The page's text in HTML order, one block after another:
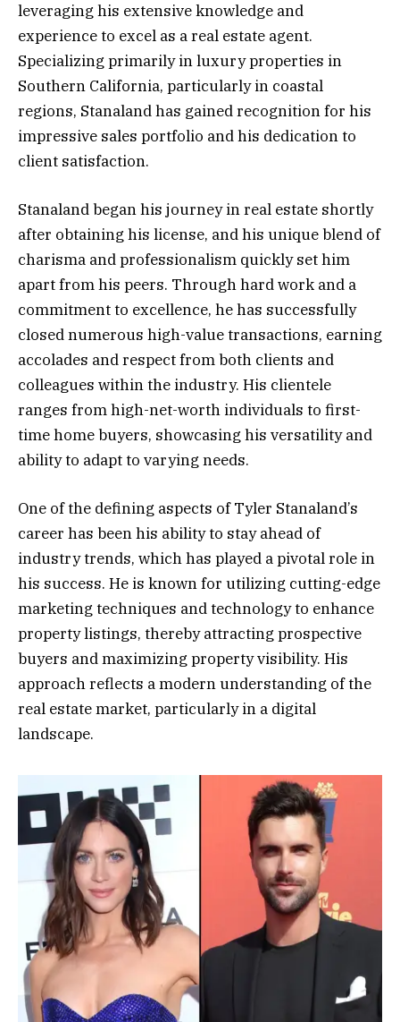
leveraging his extensive knowledge and
experience to excel as a real estate agent.
Specializing primarily in luxury properties in
Southern California, particularly in coastal
regions, Stanaland has gained recognition for his
impressive sales portfolio and his dedication to
client satisfaction.
Stanaland began his journey in real estate shortly
after obtaining his license, and his unique blend of
charisma and professionalism quickly set him
apart from his peers. Through hard work and a
commitment to excellence, he has successfully
closed numerous high-value transactions, earning
accolades and respect from both clients and
colleagues within the industry. His clientele
ranges from high-net-worth individuals to first-
time home buyers, showcasing his versatility and
ability to adapt to varying needs.
One of the defining aspects of Tyler Stanaland’s
career has been his ability to stay ahead of
industry trends, which has played a pivotal role in
his success. He is known for utilizing cutting-edge
marketing techniques and technology to enhance
property listings, thereby attracting prospective
buyers and maximizing property visibility. His
approach reflects a modern understanding of the
real estate market, particularly in a digital
landscape.